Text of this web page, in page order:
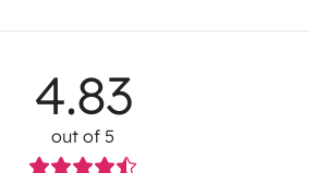
4.83
out of 5